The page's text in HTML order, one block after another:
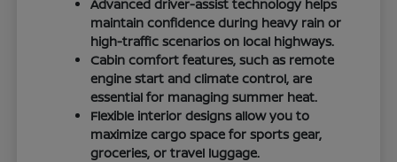
Advanced driver-assist technology helps
maintain confidence during heavy rain or
high-traffic scenarios on local highways.
Cabin comfort features, such as remote
engine start and climate control, are
essential for managing summer heat.
Flexible interior designs allow you to
maximize cargo space for sports gear,
groceries, or travel luggage.